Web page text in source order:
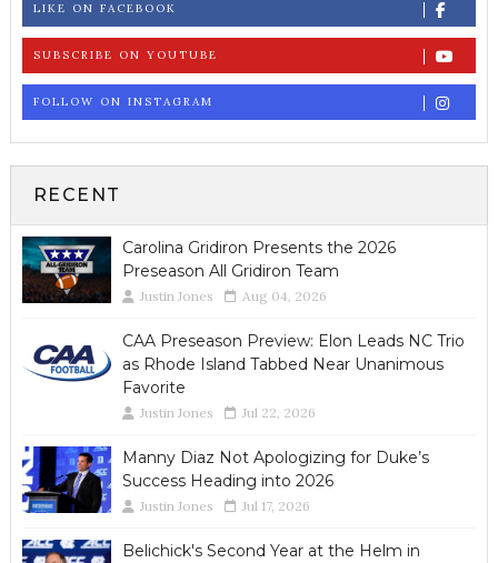
LIKE ON FACEBOOK
SUBSCRIBE ON YOUTUBE
FOLLOW ON INSTAGRAM
RECENT
Carolina Gridiron Presents the 2026
Preseason All Gridiron Team
Justin Jones Aug 04, 2026
CAA Preseason Preview: Elon Leads NC Trio
as Rhode Island Tabbed Near Unanimous
Favorite
Justin Jones Jul 22, 2026
Manny Diaz Not Apologizing for Duke’s
Success Heading into 2026
Justin Jones Jul 17, 2026
Belichick's Second Year at the Helm in